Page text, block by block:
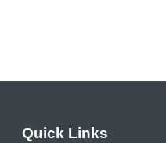
Quick Links